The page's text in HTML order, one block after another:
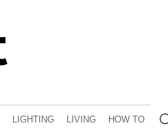
LIGHTING LIVING HOW TO